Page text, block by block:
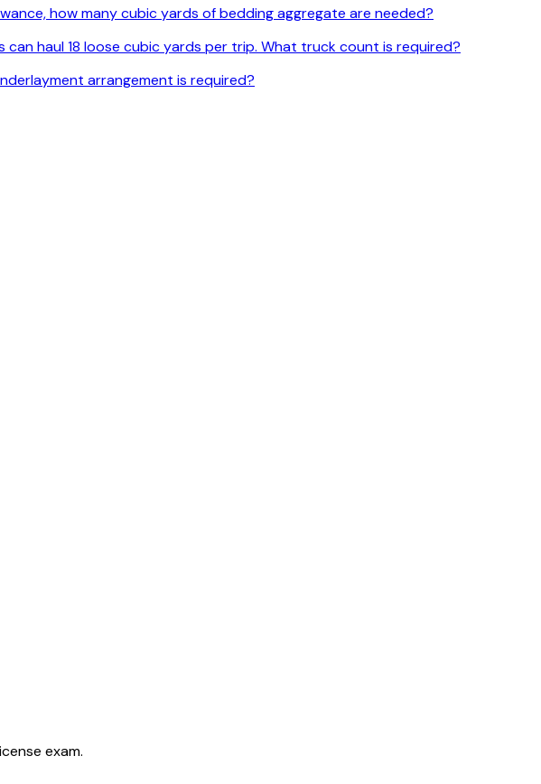
how many cubic yards of bedding aggregate are needed?
haul 18 loose cubic yards per trip. What truck count is required?
arrangement is required?
exam.